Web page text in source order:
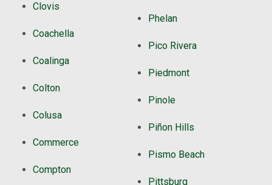
Clovis
Coachella
Coalinga
Colton
Colusa
Commerce
Compton
Phelan
Pico Rivera
Piedmont
Pinole
Piñon Hills
Pismo Beach
Pittsburg